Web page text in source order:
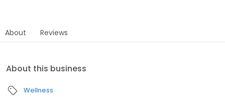
About Reviews
About this business
Wellness